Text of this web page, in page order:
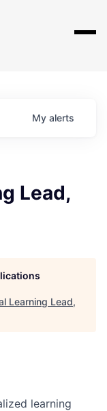
My alerts
Lead,
Learning Lead,
learning